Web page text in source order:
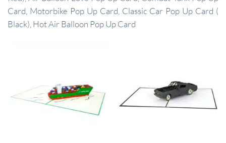
Card Motorbike Pop Up Card Classic Car Pop Up Card (
Black) Hot Air Balloon Pop Up Card